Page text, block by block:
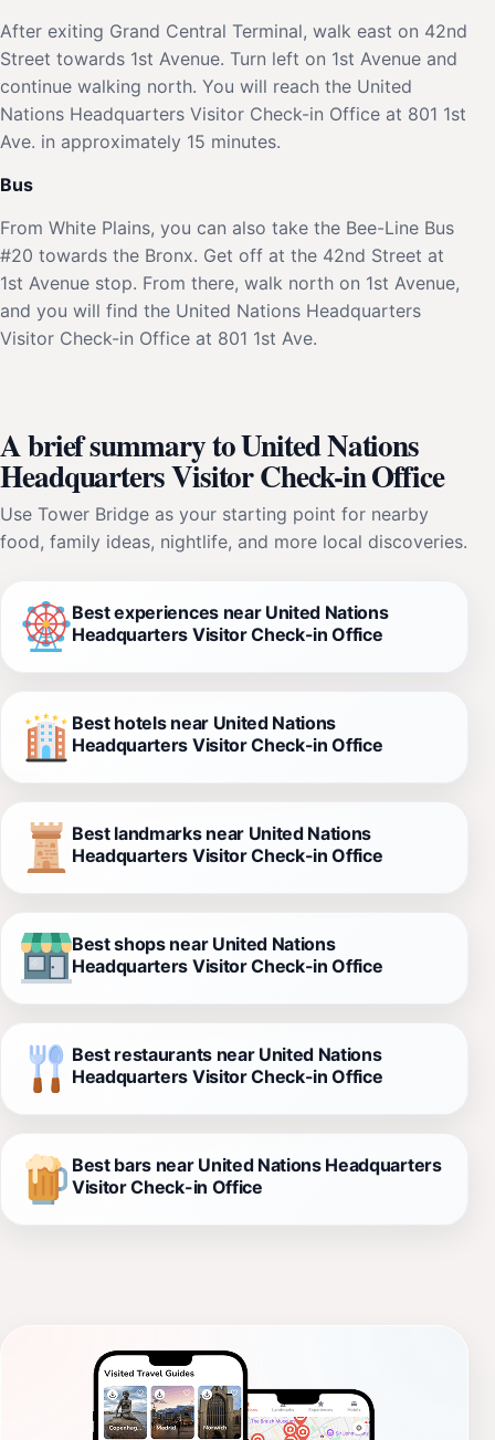
After exiting Grand Central Terminal, walk east on 42nd
Street towards 1st Avenue. Turn left on 1st Avenue and
continue walking north. You will reach the United
Nations Headquarters Visitor Check-in Office at 801 1st
Ave. in approximately 15 minutes.
Bus
From White Plains, you can also take the Bee-Line Bus
#20 towards the Bronx. Get off at the 42nd Street at
1st Avenue stop. From there, walk north on 1st Avenue,
and you will find the United Nations Headquarters
Visitor Check-in Office at 801 1st Ave.
A brief summary to United Nations
Headquarters Visitor Check-in Office
Use Tower Bridge as your starting point for nearby
food, family ideas, nightlife, and more local discoveries.
Best experiences near United Nations
Headquarters Visitor Check-in Office
Best hotels near United Nations
Headquarters Visitor Check-in Office
Best landmarks near United Nations
Headquarters Visitor Check-in Office
Best shops near United Nations
Headquarters Visitor Check-in Office
Best restaurants near United Nations
Headquarters Visitor Check-in Office
Best bars near United Nations Headquarters
Visitor Check-in Office